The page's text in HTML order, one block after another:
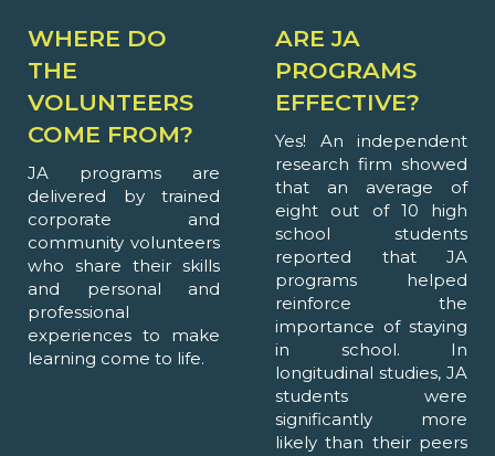
WHERE DO
THE
VOLUNTEERS
COME FROM?
JA programs are
delivered by trained
corporate and
community volunteers
who share their skills
and personal and
professional
experiences to make
learning come to life.
ARE JA
PROGRAMS
EFFECTIVE?
Yes! An independent
research firm showed
that an average of
eight out of 10 high
school students
reported that JA
programs helped
reinforce the
importance of staying
in school. In
longitudinal studies, JA
students were
significantly more
likely than their peers